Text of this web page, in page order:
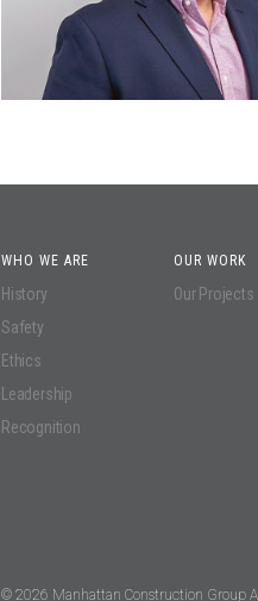
WHO WE ARE
History
Safety
Ethics
Leadership
Recognition
OUR WORK
Our Projects
© 2026 Manhattan Construction Group